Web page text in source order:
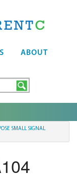
ABOUT
SMALL SIGNAL